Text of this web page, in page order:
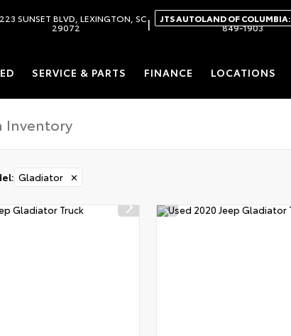
SUNSET BLVD, LEXINGTON, SC
29072 | JTS AUTOLAND OF COLUMBIA:
849-1903
SERVICE & PARTS FINANCE LOCATIONS
: Gladiator ✕